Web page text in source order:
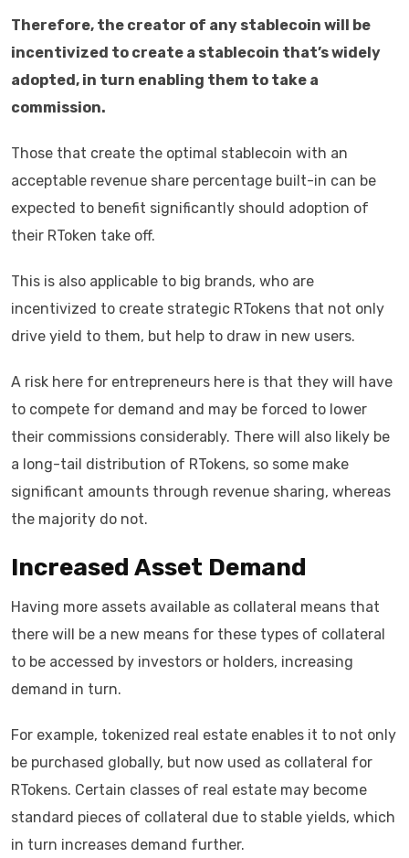
Therefore, the creator of any stablecoin will be
incentivized to create a stablecoin that’s widely
adopted, in turn enabling them to take a
commission.
Those that create the optimal stablecoin with an
acceptable revenue share percentage built-in can be
expected to benefit significantly should adoption of
their RToken take off.
This is also applicable to big brands, who are
incentivized to create strategic RTokens that not only
drive yield to them, but help to draw in new users.
A risk here for entrepreneurs here is that they will have
to compete for demand and may be forced to lower
their commissions considerably. There will also likely be
a long-tail distribution of RTokens, so some make
significant amounts through revenue sharing, whereas
the majority do not.
Increased Asset Demand
Having more assets available as collateral means that
there will be a new means for these types of collateral
to be accessed by investors or holders, increasing
demand in turn.
For example, tokenized real estate enables it to not only
be purchased globally, but now used as collateral for
RTokens. Certain classes of real estate may become
standard pieces of collateral due to stable yields, which
in turn increases demand further.